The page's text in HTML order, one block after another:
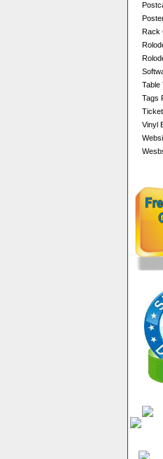
Rack
Table
Tags
Vinyl